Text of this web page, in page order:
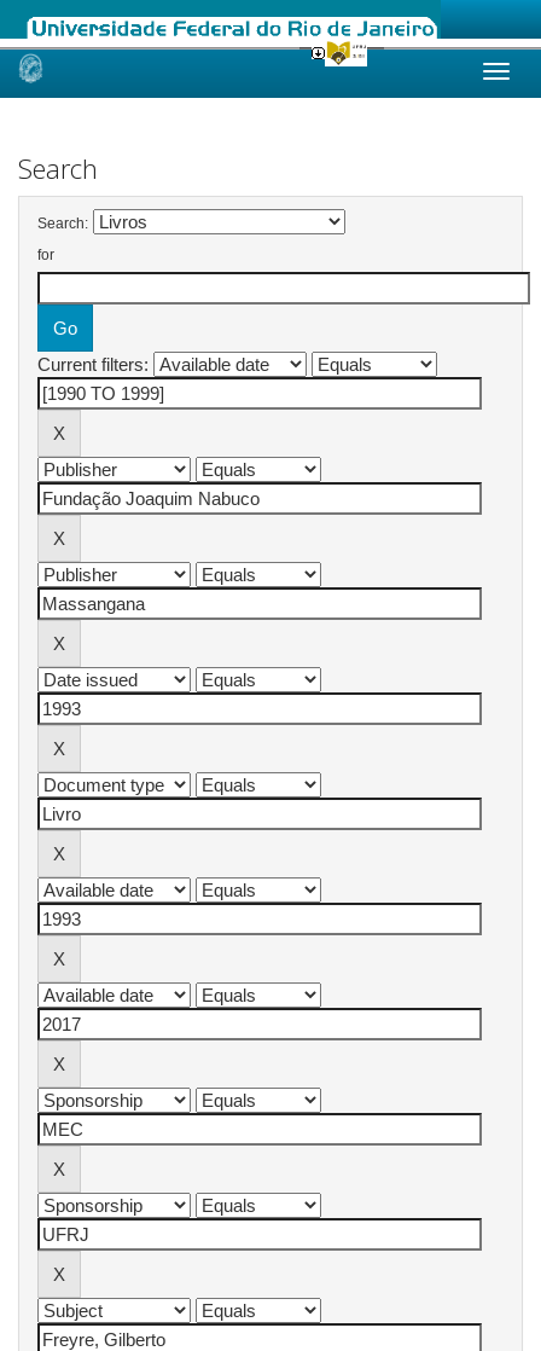
Skip
Search
Search:
for
Current filters: